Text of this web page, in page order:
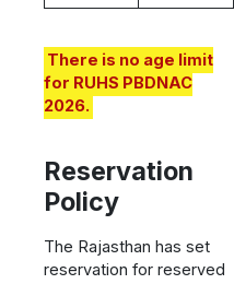
There is no age limit
for RUHS PBDNAC
2026.
Reservation
Policy
The Rajasthan has set
reservation for reserved